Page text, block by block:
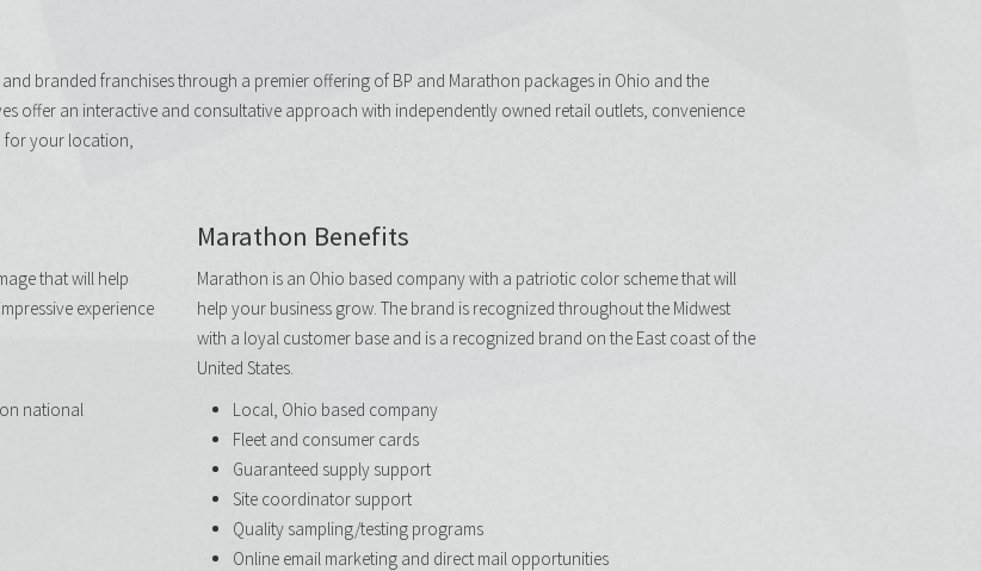
branded franchises through a premier offering of BP and Marathon packages in Ohio and the
offer an interactive and consultative approach with independently owned retail outlets, convenience
for your location,
that will help
experience
national
Marathon Benefits
Marathon is an Ohio based company with a patriotic color scheme that will
help your business grow. The brand is recognized throughout the Midwest
with a loyal customer base and is a recognized brand on the East coast of the
United States.
Local, Ohio based company
Fleet and consumer cards
Guaranteed supply support
Site coordinator support
Quality sampling/testing programs
Online email marketing and direct mail opportunities